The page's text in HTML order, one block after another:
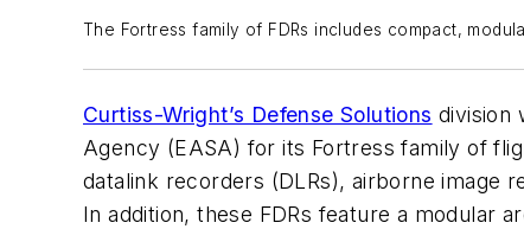
The Fortress family of FDRs includes compact,
Curtiss-Wright’s Defense Solutions division
Agency (EASA) for its Fortress family of
datalink recorders (DLRs), airborne image
In addition, these FDRs feature a modular